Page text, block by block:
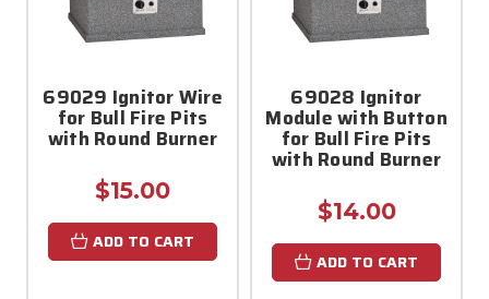
69029 Ignitor Wire
for Bull Fire Pits
with Round Burner
$15.00
ADD TO CART
69028 Ignitor
Module with Button
for Bull Fire Pits
with Round Burner
$14.00
ADD TO CART